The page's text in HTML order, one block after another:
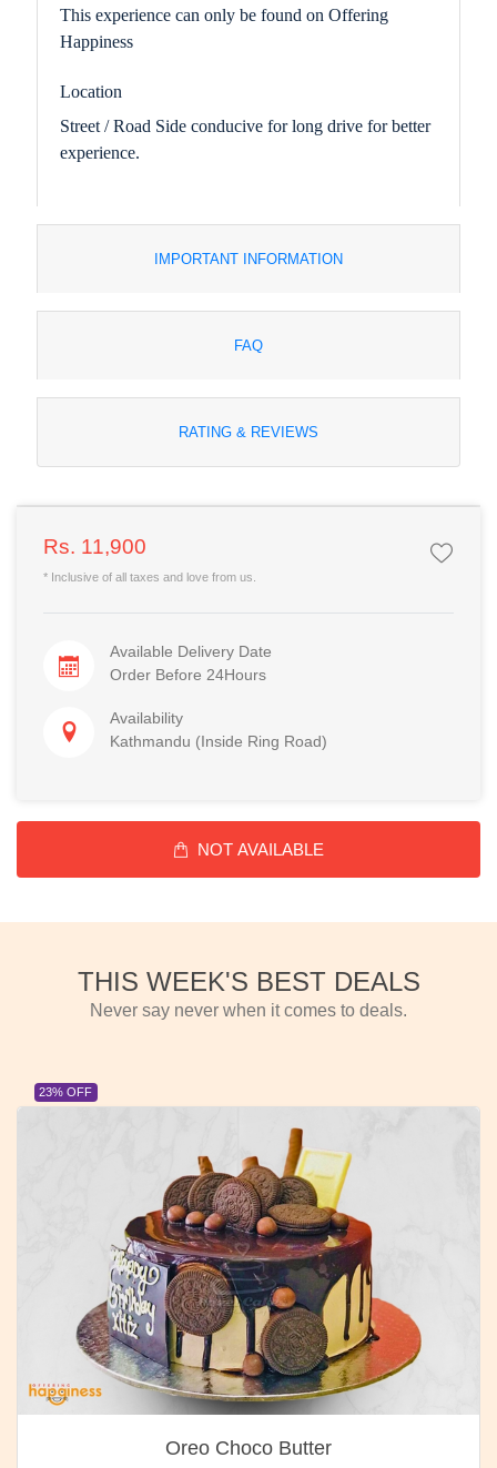
This experience can only be found on Offering
Happiness
Location
Street / Road Side conducive for long drive for better
experience.
IMPORTANT INFORMATION
FAQ
RATING & REVIEWS
Rs. 11,900
* Inclusive of all taxes and love from us.
Available Delivery Date
Order Before 24Hours
Availability
Kathmandu (Inside Ring Road)
NOT AVAILABLE
THIS WEEK'S BEST DEALS
Never say never when it comes to deals.
23% OFF
Oreo Choco Butter